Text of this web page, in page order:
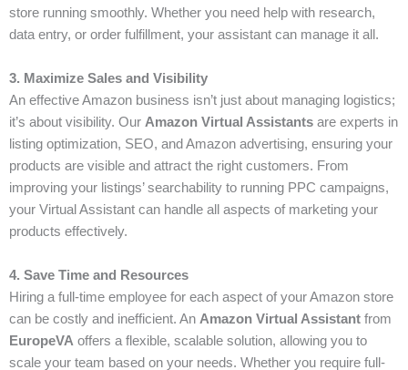
store running smoothly. Whether you need help with research,
data entry, or order fulfillment, your assistant can manage it all.
3. Maximize Sales and Visibility
An effective Amazon business isn’t just about managing logistics;
it’s about visibility. Our Amazon Virtual Assistants are experts in
listing optimization, SEO, and Amazon advertising, ensuring your
products are visible and attract the right customers. From
improving your listings’ searchability to running PPC campaigns,
your Virtual Assistant can handle all aspects of marketing your
products effectively.
4. Save Time and Resources
Hiring a full-time employee for each aspect of your Amazon store
can be costly and inefficient. An Amazon Virtual Assistant from
EuropeVA offers a flexible, scalable solution, allowing you to
scale your team based on your needs. Whether you require full-